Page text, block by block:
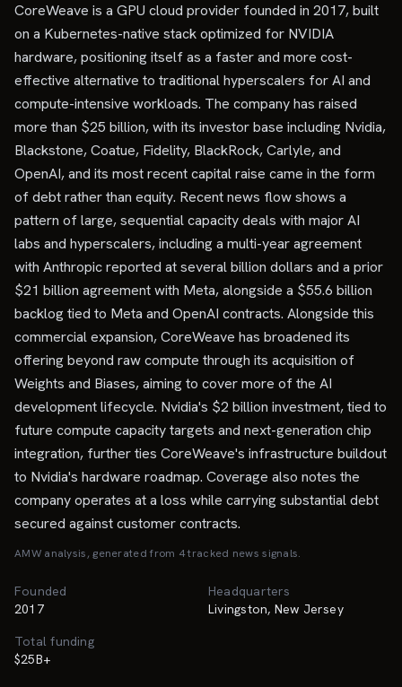
CoreWeave is a GPU cloud provider founded in 2017, built
on a Kubernetes-native stack optimized for NVIDIA
hardware, positioning itself as a faster and more cost-
effective alternative to traditional hyperscalers for AI and
compute-intensive workloads. The company has raised
more than $25 billion, with its investor base including Nvidia,
Blackstone, Coatue, Fidelity, BlackRock, Carlyle, and
OpenAI, and its most recent capital raise came in the form
of debt rather than equity. Recent news flow shows a
pattern of large, sequential capacity deals with major AI
labs and hyperscalers, including a multi-year agreement
with Anthropic reported at several billion dollars and a prior
$21 billion agreement with Meta, alongside a $55.6 billion
backlog tied to Meta and OpenAI contracts. Alongside this
commercial expansion, CoreWeave has broadened its
offering beyond raw compute through its acquisition of
Weights and Biases, aiming to cover more of the AI
development lifecycle. Nvidia's $2 billion investment, tied to
future compute capacity targets and next-generation chip
integration, further ties CoreWeave's infrastructure buildout
to Nvidia's hardware roadmap. Coverage also notes the
company operates at a loss while carrying substantial debt
secured against customer contracts.
AMW analysis, generated from 4tracked news signals.
Founded
2017
Headquarters
Livingston, New Jersey
Total funding
$25B+